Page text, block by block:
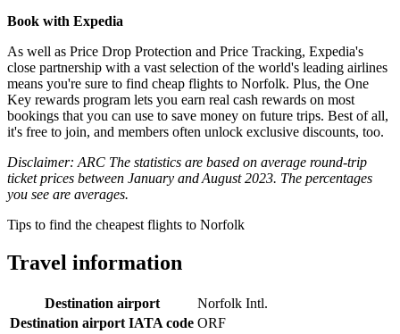
Book with Expedia
As well as Price Drop Protection and Price Tracking, Expedia's
close partnership with a vast selection of the world's leading airlines
means you're sure to find cheap flights to Norfolk. Plus, the One
Key rewards program lets you earn real cash rewards on most
bookings that you can use to save money on future trips. Best of all,
it's free to join, and members often unlock exclusive discounts, too.
Disclaimer: ARC The statistics are based on average round-trip
ticket prices between January and August 2023. The percentages
you see are averages.
Tips to find the cheapest flights to Norfolk
Travel information
Destination airport
Norfolk Intl.
Destination airport IATA code ORF